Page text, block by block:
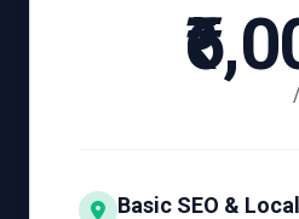
Basic SEO &